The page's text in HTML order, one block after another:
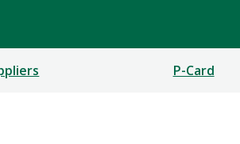
P-Card